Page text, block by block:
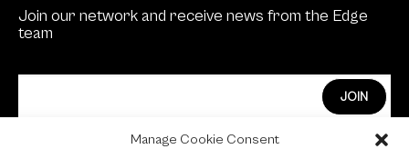
Manage Cookie Consent
Join our network and receive news from the Edge
team